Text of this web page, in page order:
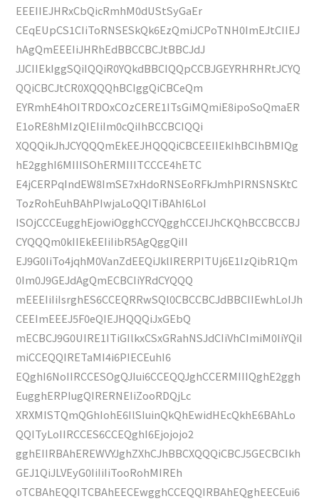
EEEIIEJHRxCbQicRmhM0dUStSyGaEr
CEqEUpCS1CIiToRNSESkQk6EzQmiJCPoTNH0ImEJtCIIEJ
hAgQmEEEIiJHRhEdBBCCBCJtBBCJdJ
JJCIIEkIggSQiIQQiR0YQkdBBCIQQpCCBJGEYRHRHRtJCYQ
QQiCBCJtCR0XQQQhBCIggQiCBCeQm
EYRmhE4hOITRDOxCOzCERE1ITsGiMQmiE8ipoSoQmaER
E1oRE8hMIzQIEIiIm0cQiIhBCCBCIQQi
XQQQikJhJCYQQQmEkEEJHQQQiCBCEEIIEkIhBCIhBMIQg
hE2gghI6MIIISOhERMIIITCCCE4hETC
E4jCERPqIndEW8ImSE7xHdoRNSEoRFkJmhPIRNSNSKtC
TozRohEuhBAhPIwjaLoQQITiBAhI6LoI
ISOjCCCEugghEjowiOgghCCYQgghCCEIJhCKQhBCCBCCBJ
CYQQQm0kIIEkEEIiIibR5AgQggQiII
EJ9G0IiTo4jqhM0VanZdEEQiJklIRERPITUj6E1IzQibR1Qm
0Im0J9GEJdAgQmECBCIiYRdCYQQQ
mEEEIiIiIsrghES6CCEQRRwSQl0CBCCBCJdBBCIIEwhLoIJh
CEEImEEEJ5F0eQIEJHQQQiJxGEbQ
mECBCJ9G0UIRE1ITiGIlkxCSxGRahNSJdCIiVhCImiM0IiYQiI
miCCEQQIRETaMI4i6PIECEuhI6
EQghI6NoIIRCCESOgQJIui6CCEQQJghCCERMIIIQghE2ggh
EugghERPIugQIRERNEIiZooRDQjLc
XRXMISTQmQGhIohE6IlSIuinQkQhEwidHEcQkhE6BAhLo
QQITyLoIIRCCES6CCEQghI6Ejojojo2
gghEIIRBAhEREWVYJghZXhCJhBBCXQQQiCBCJ5GECBCIkh
GEJ1QiJLVEyG0IiIiIiTooRohMIREh
oTCBAhEQQITCBAhEECEwgghCCEQQIRBAhEQghEECEui6